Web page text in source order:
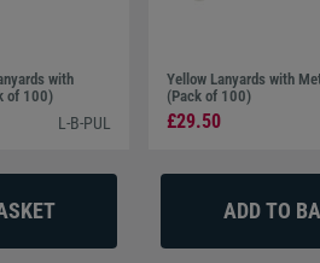
with
of 100)
L-B-PUL
Yellow Lanyards with
(Pack of 100)
£29.50